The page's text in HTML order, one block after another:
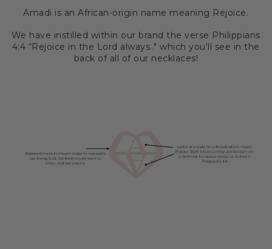
Amadi is an African-origin name meaning Rejoice.
We have instilled within our brand the verse Philippians
4:4 “Rejoice in the Lord always.." which you'll see in the
back of all of our necklaces!